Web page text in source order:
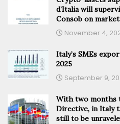
d’Italia will
Consob on
November 4,
Italy’s SMEs
2025
September 9,
With two months
Directive, in Italy
still to be